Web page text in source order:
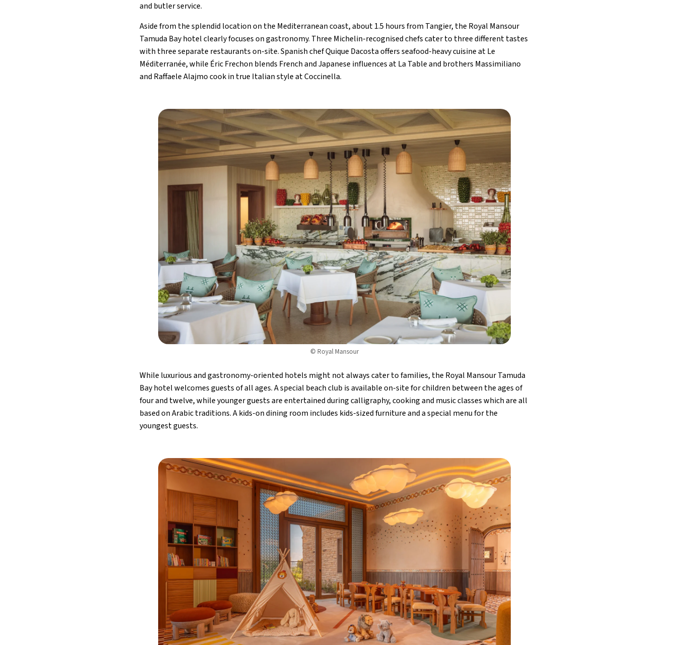
and butler service.
Aside from the splendid location on the Mediterranean coast, about 1.5 hours from Tangier, the Royal Mansour
Tamuda Bay hotel clearly focuses on gastronomy. Three Michelin-recognised chefs cater to three different tastes
with three separate restaurants on-site. Spanish chef Quique Dacosta offers seafood-heavy cuisine at Le
Méditerranée, while Éric Frechon blends French and Japanese influences at La Table and brothers Massimiliano
and Raffaele Alajmo cook in true Italian style at Coccinella.
© Royal Mansour
While luxurious and gastronomy-oriented hotels might not always cater to families, the Royal Mansour Tamuda
Bay hotel welcomes guests of all ages. A special beach club is available on-site for children between the ages of
four and twelve, while younger guests are entertained during calligraphy, cooking and music classes which are all
based on Arabic traditions. A kids-on dining room includes kids-sized furniture and a special menu for the
youngest guests.